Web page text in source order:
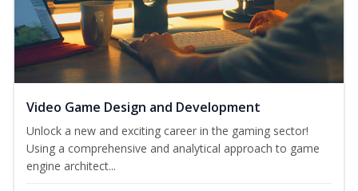
Video Game Design and Development
Unlock a new and exciting career in the gaming sector!
Using a comprehensive and analytical approach to game
engine architect...